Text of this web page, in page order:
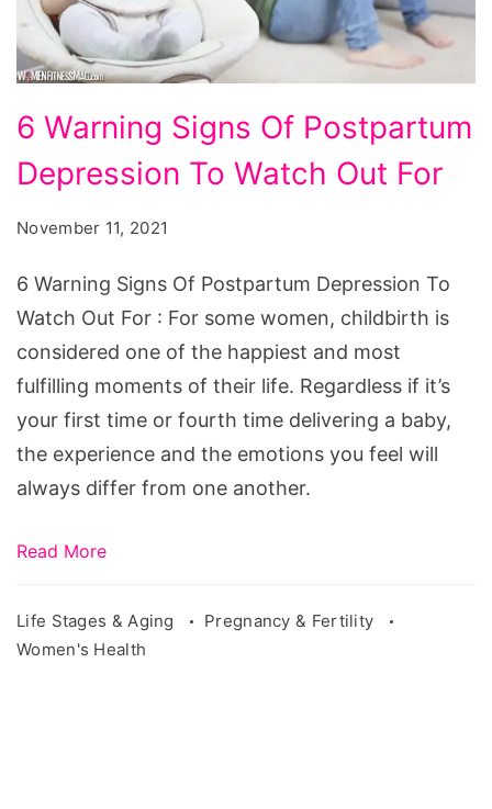
Warning
Signs
Postpartum
Depression
To
Watch
Out
For
6 Warning Signs Of Postpartum
Depression To Watch Out For
November 11, 2021
6 Warning Signs Of Postpartum Depression To
Watch Out For : For some women, childbirth is
considered one of the happiest and most
fulfilling moments of their life. Regardless if it’s
your first time or fourth time delivering a baby,
the experience and the emotions you feel will
always differ from one another.
Read More
Life Stages & Aging
Pregnancy & Fertility
Women's Health